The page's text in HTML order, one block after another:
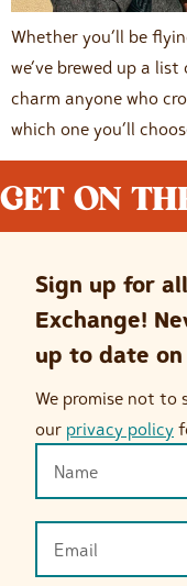
Whether you’ll be
we’ve brewed up a
charm anyone who
which one you’ll
GET ON
Sign up for
Exchange!
up to date on
We promise not to
our privacy policy